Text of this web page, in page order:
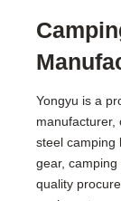
Yongyu is a
manufacturer,
steel camping
gear,
quality